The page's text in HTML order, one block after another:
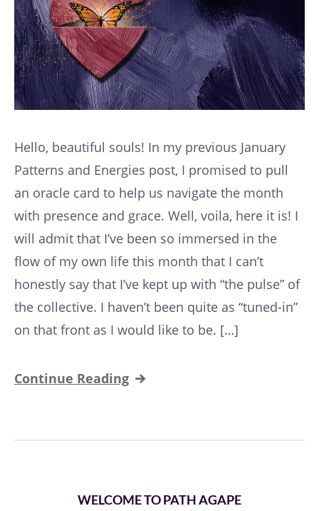
Hello, beautiful souls! In my previous January
Patterns and Energies post, I promised to pull
an oracle card to help us navigate the month
with presence and grace. Well, voila, here it is! I
will admit that I’ve been so immersed in the
flow of my own life this month that I can’t
honestly say that I’ve kept up with “the pulse” of
the collective. I haven’t been quite as “tuned-in”
on that front as I would like to be. […]
Continue Reading
WELCOME TO PATH AGAPE